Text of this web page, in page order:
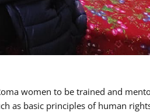
women to be trained and
as basic principles of human